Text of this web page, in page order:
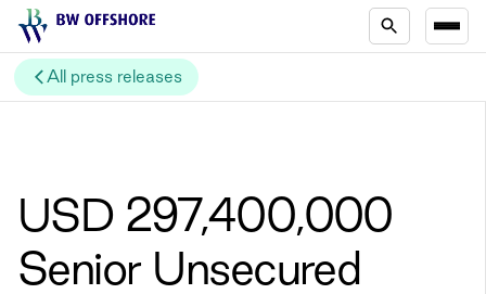
All press releases
USD 297,400,000
Senior Unsecured